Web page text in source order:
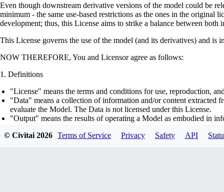
Even though downstream derivative versions of the model could be
minimum - the same use-based restrictions as the ones in the original
development; thus, this License aims to strike a balance between
This License governs the use of the model (and its derivatives) and is
NOW THEREFORE, You and Licensor agree as follows:
Definitions
"License" means the terms and conditions for use, reproduction,
"Data" means a collection of information and/or content extracted
evaluate the Model. The Data is not licensed under this License.
"Output" means the results of operating a Model as embodied in
optimizer states), corresponding to the model architecture as
© Civitai2026 Terms of Service Privacy Safety API